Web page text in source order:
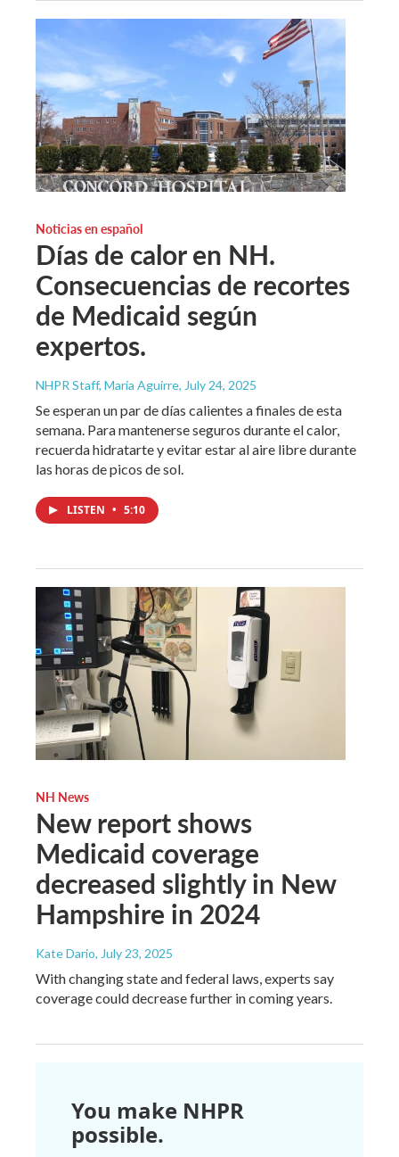
Noticias en español
Días de calor en NH.
Consecuencias de recortes
de Medicaid según
expertos.
NHPR Staff, María Aguirre, July 24, 2025
Se esperan un par de días calientes a finales de esta
semana. Para mantenerse seguros durante el calor,
recuerda hidratarte y evitar estar al aire libre durante
las horas de picos de sol.
LISTEN • 5:10
NH News
New report shows
Medicaid coverage
decreased slightly in New
Hampshire in 2024
Kate Dario, July 23, 2025
With changing state and federal laws, experts say
coverage could decrease further in coming years.
You make NHPR
possible.